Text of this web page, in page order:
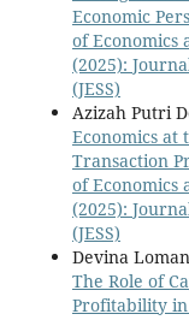
Economic
of Economics
(2025):
(JESS)
Azizah Putri
Economics at
Transaction
of Economics
(2025):
(JESS)
Devina
The Role of
Profitability in